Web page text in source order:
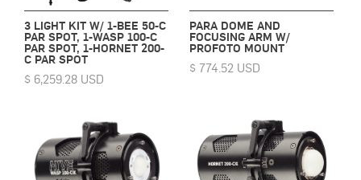
3 LIGHT KIT W/ 1-BEE 50-C
PAR SPOT, 1-WASP 100-C
PAR SPOT, 1-HORNET 200-
C PAR SPOT
$ 6,259.28 USD
PARA DOME AND
FOCUSING ARM W/
PROFOTO MOUNT
$ 774.52 USD